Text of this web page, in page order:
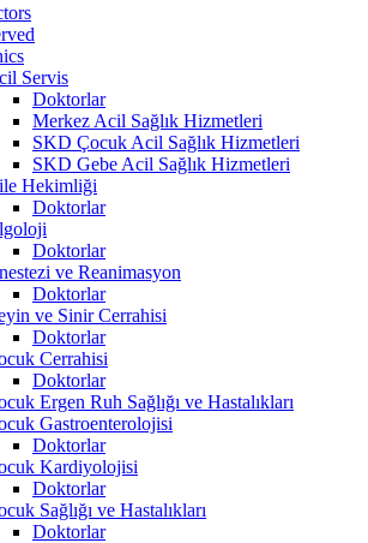
Servis
Doktorlar
Merkez Acil Sağlık Hizmetleri
SKD Çocuk Acil Sağlık Hizmetleri
SKD Gebe Acil Sağlık Hizmetleri
Hekimliği
Doktorlar
Doktorlar
ve Reanimasyon
Doktorlar
ve Sinir Cerrahisi
Doktorlar
Cerrahisi
Doktorlar
Ergen Ruh Sağlığı ve Hastalıkları
Gastroenterolojisi
Doktorlar
Kardiyolojisi
Doktorlar
Sağlığı ve Hastalıkları
Doktorlar